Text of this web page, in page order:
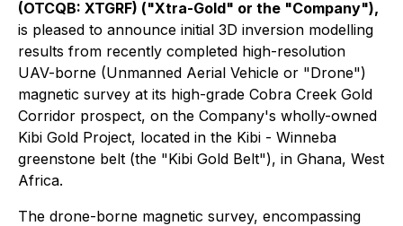
(OTCQB: XTGRF) ("Xtra-Gold" or the "Company"),
is pleased to announce initial 3D inversion modelling
results from recently completed high-resolution
UAV-borne (Unmanned Aerial Vehicle or "Drone")
magnetic survey at its high-grade Cobra Creek Gold
Corridor prospect, on the Company's wholly-owned
Kibi Gold Project, located in the Kibi - Winneba
greenstone belt (the "Kibi Gold Belt"), in Ghana, West
Africa.
The drone-borne magnetic survey, encompassing